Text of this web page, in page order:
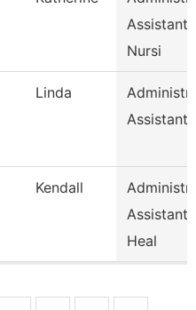
Assistant
Nursi
Linda
Assistant
Kendall
Assistant,
Heal